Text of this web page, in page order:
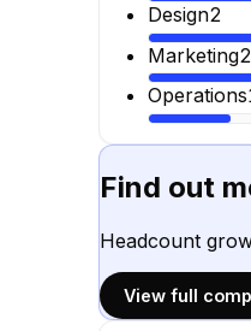
Design2
Marketing2
Operations
Find out
Headcount
View full